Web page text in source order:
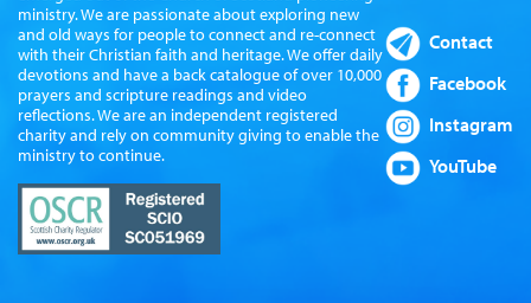
ministry. We are passionate about exploring new
and old ways for people to connect and re-connect
with their Christian faith and heritage. We offer daily
devotions and have a back catalogue of over 10,000
prayers and scripture readings and video
reflections. We are an independent registered
charity and rely on community giving to enable the
ministry to continue.
Contact
Facebook
Instagram
YouTube